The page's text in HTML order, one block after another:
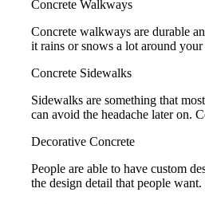
Concrete Walkways
Concrete walkways are durable
it rains or snows a lot around
Concrete Sidewalks
Sidewalks are something that
can avoid the headache later on.
Decorative Concrete
People are able to have custom
the design detail that people